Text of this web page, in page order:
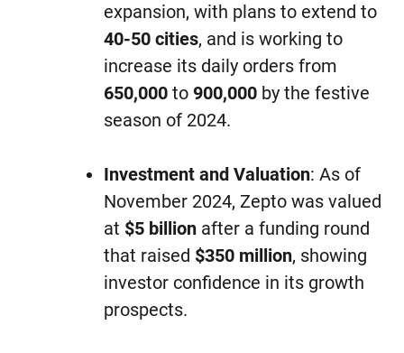
expansion, with plans to extend to
40-50 cities, and is working to
increase its daily orders from
650,000 to 900,000 by the festive
season of 2024.
Investment and Valuation: As of
November 2024, Zepto was valued
at $5 billion after a funding round
that raised $350 million, showing
investor confidence in its growth
prospects.